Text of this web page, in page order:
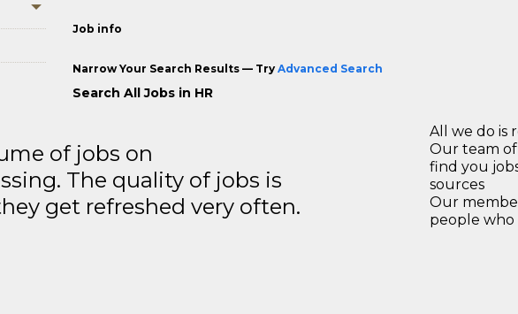
Job info
Narrow Your Search Results — Try Advanced Search
Search All Jobs in HR
of jobs on
The quality of jobs is
get refreshed very often.
All we do is
Our team of
find you
sources
Our
people who